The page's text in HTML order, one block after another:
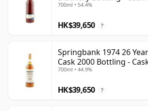
700ml • 54.4%
HK$39,650 ?
Springbank 1974 26
Cask 2000 Bottling -
700ml • 44.9%
HK$39,650 ?